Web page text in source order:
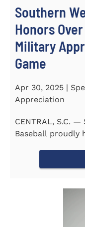
Southern
Honors
Military
Game
Apr 30, 2025 |
Appreciation
CENTRAL, S.C.
Baseball proudly